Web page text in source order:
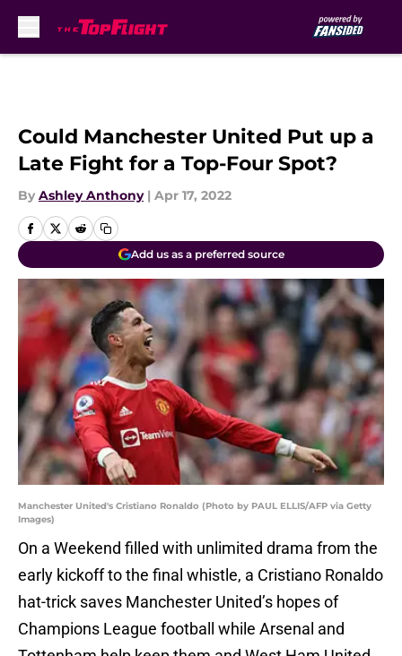
Could Manchester United Put up a
Late Fight for a Top-Four Spot?
By Ashley Anthony | Apr 17, 2022
Add us as a preferred source
Manchester United's Cristiano Ronaldo (Photo by PAUL ELLIS/AFP via Getty
Images)
On a Weekend filled with unlimited drama from the
early kickoff to the final whistle, a Cristiano Ronaldo
hat-trick saves Manchester United’s hopes of
Champions League football while Arsenal and